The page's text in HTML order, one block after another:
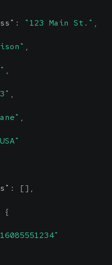
: "123 Main St." ,
,
,
,
,
: [] ,
{